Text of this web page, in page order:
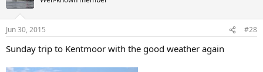
i
s
Jun 30, 2015 #28
Sunday trip to Kentmoor with the good weather again